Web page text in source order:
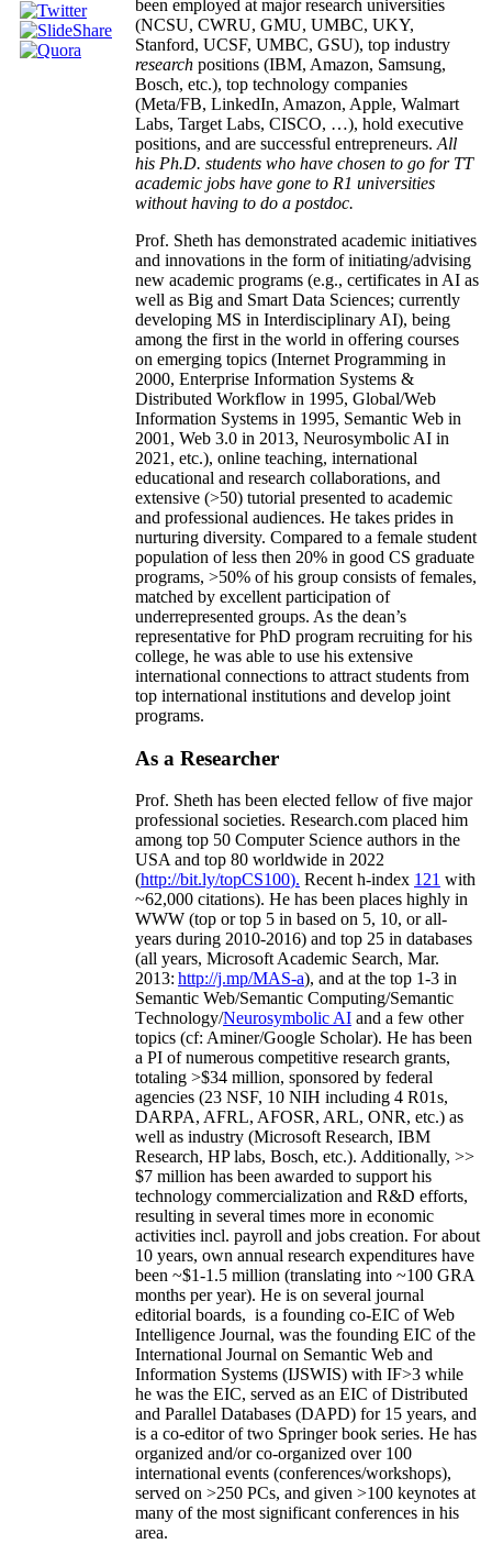
been employed at major research universities
(NCSU, CWRU, GMU, UMBC, UKY,
Stanford, UCSF, UMBC, GSU), top industry
research positions (IBM, Amazon, Samsung,
Bosch, etc.), top technology companies
(Meta/FB, LinkedIn, Amazon, Apple, Walmart
Labs, Target Labs, CISCO, …), hold executive
positions, and are successful entrepreneurs. All
his Ph.D. students who have chosen to go for TT
academic jobs have gone to R1 universities
without having to do a postdoc.
Prof. Sheth has demonstrated academic initiatives
and innovations in the form of initiating/advising
new academic programs (e.g., certificates in AI as
well as Big and Smart Data Sciences; currently
developing MS in Interdisciplinary AI), being
among the first in the world in offering courses
on emerging topics (Internet Programming in
2000, Enterprise Information Systems &
Distributed Workflow in 1995, Global/Web
Information Systems in 1995, Semantic Web in
2001, Web 3.0 in 2013, Neurosymbolic AI in
2021, etc.), online teaching, international
educational and research collaborations, and
extensive (>50) tutorial presented to academic
and professional audiences. He takes prides in
nurturing diversity. Compared to a female student
population of less then 20% in good CS graduate
programs, >50% of his group consists of females,
matched by excellent participation of
underrepresented groups. As the dean’s
representative for PhD program recruiting for his
college, he was able to use his extensive
international connections to attract students from
top international institutions and develop joint
programs.
As a Researcher
Prof. Sheth has been elected fellow offive major
professional societies. Research.com placed him
among top 50 Computer Science authors in the
USA and top 80 worldwide in 2022
(http://bit.ly/topCS100). Recent h-index 121 with
~62,000 citations). He has been places highly in
WWW (top or top 5 in based on 5, 10, or all-
years during 2010-2016) and top 25 in databases
(all years, Microsoft Academic Search, Mar.
2013: http://j.mp/MAS-a), and at the top 1-3 in
Semantic Web/Semantic Computing/Semantic
Technology/Neurosymbolic AI and a few other
topics (cf: Aminer/Google Scholar). He has been
a PI ofnumerous competitive research grants,
totaling >$34 million, sponsored by federal
agencies (23 NSF, 10 NIH including 4 R01s,
DARPA, AFRL, AFOSR, ARL, ONR, etc.) as
well as industry (Microsoft Research, IBM
Research, HP labs, Bosch, etc.). Additionally, >>
$7 million has been awarded to support his
technology commercialization and R&D efforts,
resulting in several times more in economic
activities incl. payroll and jobs creation. For about
10 years, own annual research expenditures have
been ~$1-1.5 million (translating into ~100 GRA
months per year). He is on several journal
editorial boards, is a founding co-EIC of Web
Intelligence Journal, was the founding EIC of the
International Journal on Semantic Web and
Information Systems (IJSWIS) with IF>3 while
he was the EIC, served as an EIC ofDistributed
and Parallel Databases (DAPD) for 15 years, and
is a co-editor of two Springer book series. He has
organized and/or co-organized over 100
international events (conferences/workshops),
served on >250 PCs, and given >100 keynotes at
many of the most significant conferences in his
area.